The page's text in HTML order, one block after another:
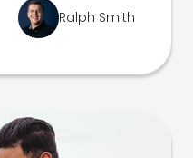
Ralph Smith